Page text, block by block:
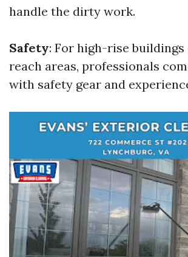
handle the dirty work.
Safety: For high-rise
reach areas, professionals
with safety gear and